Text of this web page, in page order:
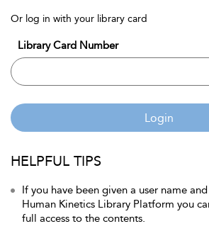
Or log in with your library card
Library Card Number
Login
HELPFUL TIPS
If you have been given a user name
Human Kinetics Library Platform you
full access to the contents.